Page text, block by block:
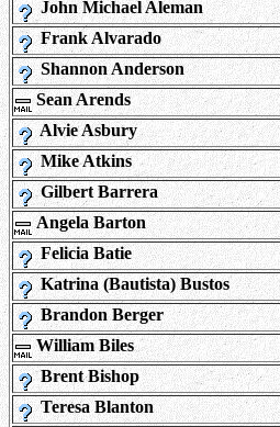
John Michael Aleman
Frank Alvarado
Shannon Anderson
Sean Arends
Alvie Asbury
Mike Atkins
Gilbert Barrera
Angela Barton
Felicia Batie
Katrina (Bautista) Bustos
Brandon Berger
William Biles
Brent Bishop
Teresa Blanton